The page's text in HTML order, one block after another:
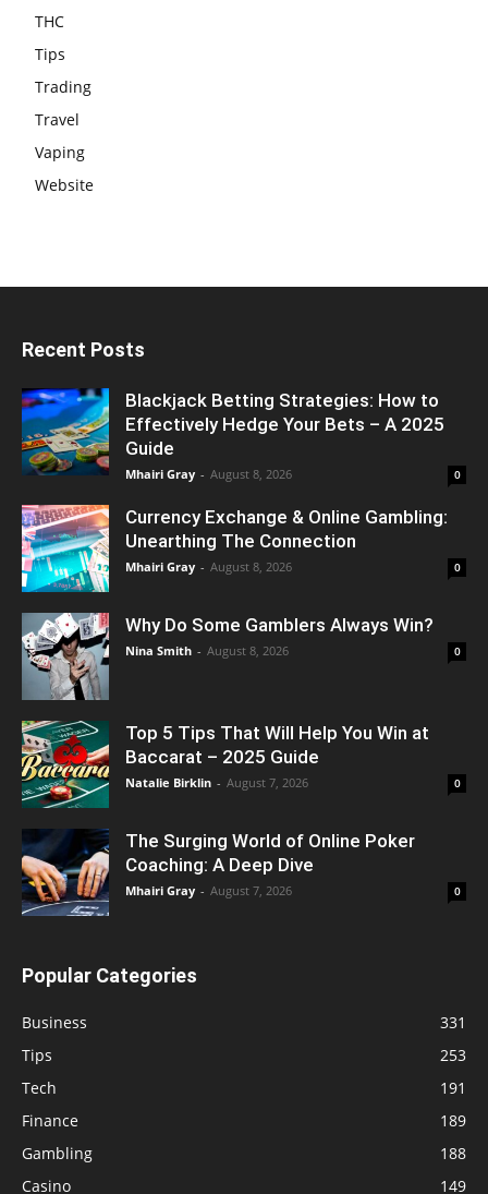
THC
Tips
Trading
Travel
Vaping
Website
Recent Posts
Blackjack Betting Strategies: How to
Effectively Hedge Your Bets – A 2025
Guide
Mhairi Gray - August 8, 2026 0
Currency Exchange & Online Gambling:
Unearthing The Connection
Mhairi Gray - August 8, 2026 0
Why Do Some Gamblers Always Win?
Nina Smith - August 8, 2026 0
Top 5 Tips That Will Help You Win at
Baccarat – 2025 Guide
Natalie Birklin - August 7, 2026 0
The Surging World of Online Poker
Coaching: A Deep Dive
Mhairi Gray - August 7, 2026 0
Popular Categories
Business
331
Tips
253
Tech
191
Finance
189
Gambling
188
Casino
149